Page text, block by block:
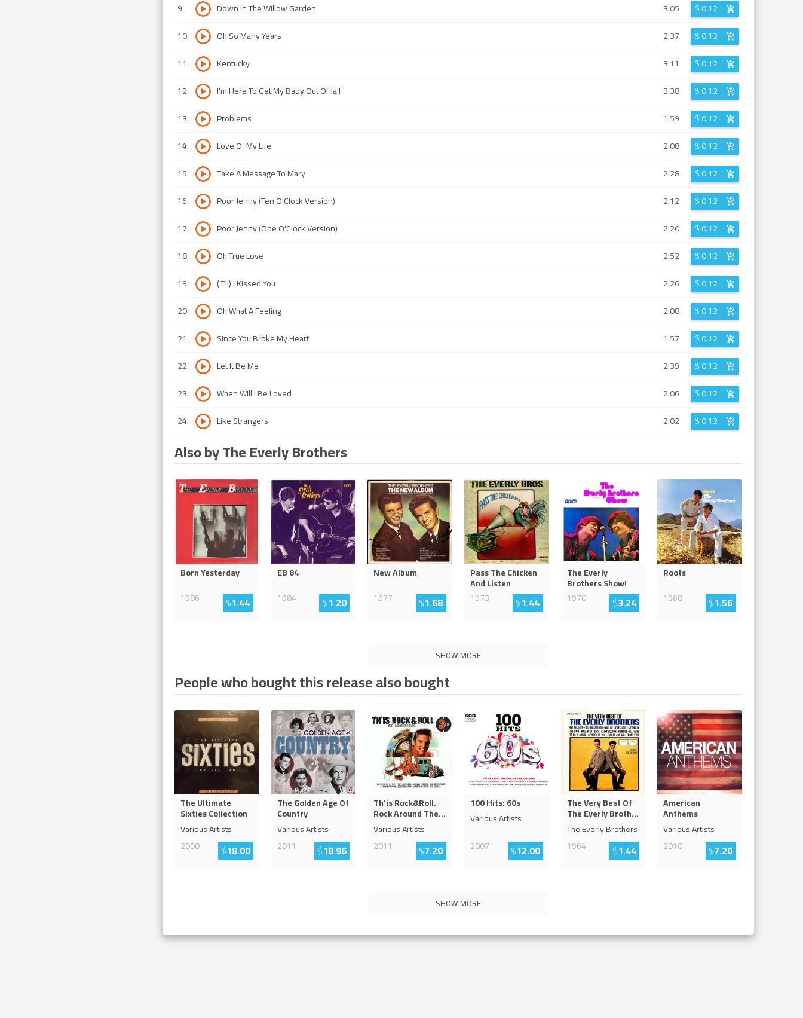
9. Down In The Willow Garden 3:05 $0.12
10. Oh So Many Years 2:37 $0.12
11. Kentucky 3:11 $0.12
12. I'm Here To Get My Baby Out Of Jail 3:38 $0.12
13. Problems 1:59 $0.12
14. Love Of My Life 2:08 $0.12
15. Take A Message To Mary 2:28 $0.12
16. Poor Jenny (Ten O'Clock Version) 2:12 $0.12
17. Poor Jenny (One O'Clock Version) 2:20 $0.12
18. Oh True Love 2:52 $0.12
19. ('Til) I Kissed You 2:26 $0.12
20. Oh What A Feeling 2:08 $0.12
21. Since You Broke My Heart 1:57 $0.12
22. Let It Be Me 2:39 $0.12
23. When Will I Be Loved 2:06 $0.12
24. Like Strangers 2:02 $0.12
Also by The Everly Brothers
Born Yesterday
1986
$1.44
EB 84
1984
$1.20
New Album
1977
$1.68
Pass The Chicken
And Listen
1973
$1.44
The Everly
Brothers Show!
1970
$3.24
Roots
1968
$1.56
SHOW MORE
People who bought this release also bought
The Ultimate
Sixties Collection
Various Artists
2000
$18.00
The Golden Age Of
Country
Various Artists
2011
$18.96
Th'is Rock&Roll.
Rock Around The...
Various Artists
2011
$7.20
100 Hits: 60s
Various Artists
2007
$12.00
The Very Best Of
The Everly Broth...
The Everly Brothers
1964
$1.44
American
Anthems
Various Artists
2010
$7.20
SHOW MORE